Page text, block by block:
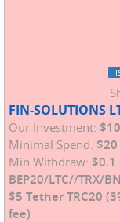
FIN-SOLUTIONS
Our Investment:
Minimal Spend: $20
Min Withdraw: $0.1
BEP20/LTC//TRX/
$5 Tether TRC20
fee)